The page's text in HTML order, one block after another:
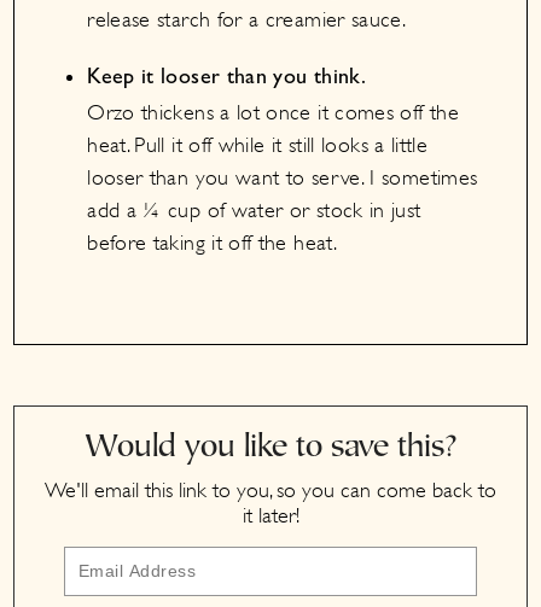
release starch for a creamier sauce.
Keep it looser than you think.
Orzo thickens a lot once it comes off the
heat. Pull it off while it still looks a little
looser than you want to serve. I sometimes
add a ¼ cup of water or stock in just
before taking it off the heat.
Would you like to save this?
We'll email this link to you, so you can come back to
it later!